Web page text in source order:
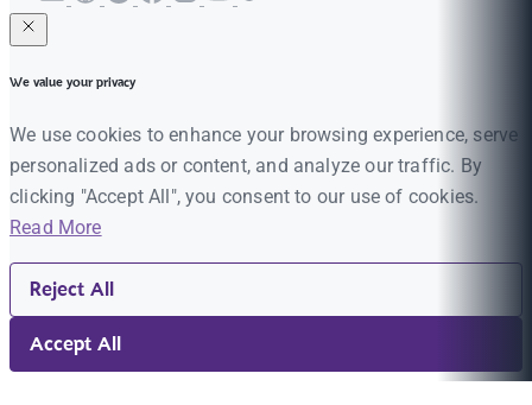
We value your privacy
We use cookies to enhance your browsing experience, serve
personalized ads or content, and analyze our traffic. By
clicking "Accept All", you consent to our use of cookies.
Read More
Reject All
Accept All